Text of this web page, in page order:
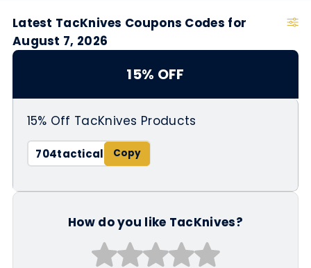
Latest TacKnives Coupons Codes for
August 7, 2026
15% OFF
15% Off TacKnives Products
704tactical
How do you like TacKnives?